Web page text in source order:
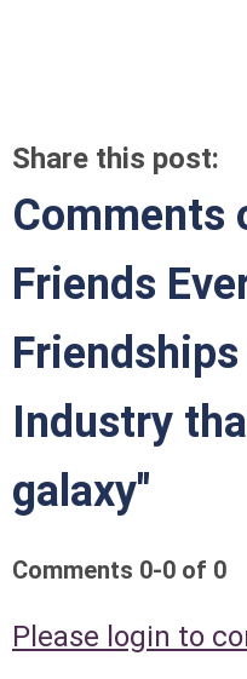
Share this post:
Comments
Friends
Industry
galaxy"
Comments 0-0 of 0
Please login to